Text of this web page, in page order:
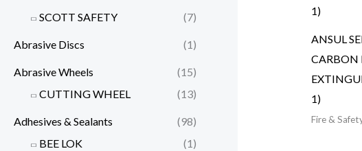
SCOTT SAFETY
(7)
Abrasive Discs (1)
Abrasive Wheels
(15)
CUTTING WHEEL
(13)
Adhesives & Sealants
(98)
BEE LOK
(1)
ANSUL
CARBON
1)
Fire &